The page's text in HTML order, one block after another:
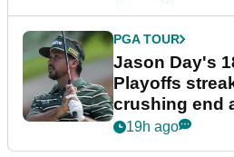
PGA TOUR
Jason Day's
Playoffs
crushing end
Championship
19h ago